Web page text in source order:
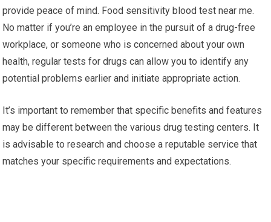
provide peace of mind. Food sensitivity blood test near me.
No matter if you’re an employee in the pursuit of a drug-free
workplace, or someone who is concerned about your own
health, regular tests for drugs can allow you to identify any
potential problems earlier and initiate appropriate action.
It’s important to remember that specific benefits and features
may be different between the various drug testing centers. It
is advisable to research and choose a reputable service that
matches your specific requirements and expectations.